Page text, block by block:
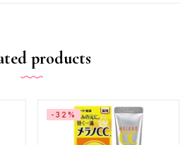
products
-32%